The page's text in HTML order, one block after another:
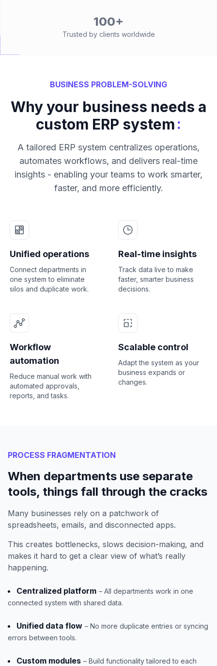
100+
Trusted by clients worldwide
BUSINESS PROBLEM-SOLVING
Why your business needs a
custom ERP system:
A tailored ERP system centralizes operations,
automates workflows, and delivers real-time
insights - enabling your teams to work smarter,
faster, and more efficiently.
Unified operations
Connect departments in
one system to eliminate
silos and duplicate work.
Real-time insights
Track data live to make
faster, smarter business
decisions.
Workflow
automation
Reduce manual work with
automated approvals,
reports, and tasks.
Scalable control
Adapt the system as your
business expands or
changes.
PROCESS FRAGMENTATION
When departments use separate
tools, things fall through the cracks
Many businesses rely on a patchwork of
spreadsheets, emails, and disconnected apps.
This creates bottlenecks, slows decision-making, and
makes it hard to get a clear view of what’s really
happening.
Centralized platform – All departments work in one
connected system with shared data.
Unified data flow – No more duplicate entries or syncing
errors between tools.
Custom modules – Build functionality tailored to each